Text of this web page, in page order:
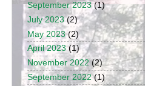
September 2023(1)
July 2023(2)
May 2023(2)
April 2023(1)
November 2022(2)
September 2022(1)